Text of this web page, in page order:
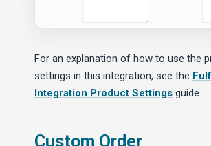
For an explanation of how to use the
settings in this integration, see the
Integration Product Settings guide.
Custom Order